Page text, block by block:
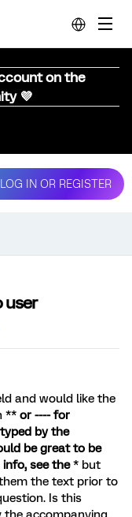
on the
💜
LOG IN OR REGISTER
user
and would like the
** or ---- for
by the
be great to be
see the* but
the text prior to
Is this